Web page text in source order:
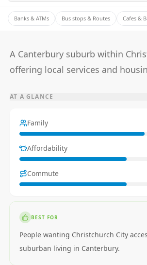
Banks & ATMs Bus stops & Routes Cafes &
A Canterbury suburb within
offering local services and
AT A GLANCE
Family
Affordability
Commute
BEST FOR
People wanting Christchurch City
suburban living in Canterbury.